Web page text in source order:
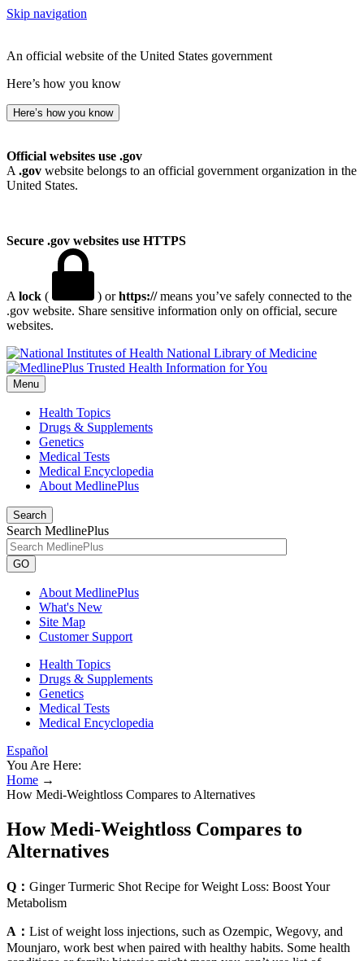
Skip navigation
An official website of the United States government
Here’s how you know
Here’s how you know
Official websites use .gov
A .gov website belongs to an official government organization in the
United States.
Secure .gov websites use HTTPS
A lock ( ) orhttps://means you’ve safely connected to the
.gov website. Share sensitive information only on official, secure
websites.
National Library of Medicine
Menu
Health Topics
Drugs & Supplements
Genetics
Medical Tests
Medical Encyclopedia
About MedlinePlus
Search
Search MedlinePlus
GO
About MedlinePlus
What's New
Site Map
Customer Support
Health Topics
Drugs & Supplements
Genetics
Medical Tests
Medical Encyclopedia
Español
You Are Here:
Home →
How Medi-Weightloss Compares to Alternatives
How Medi-Weightloss Compares to
Alternatives
Q： Ginger Turmeric Shot Recipe for Weight Loss: Boost Your
Metabolism
A： List of weight loss injections, such as Ozempic, Wegovy, and
Mounjaro, work best when paired with healthy habits. Some health